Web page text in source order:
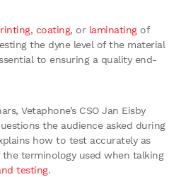
, coating, or laminatingof
the dyne level of the material
to ensuring a quality end-
Vetaphone’s CSO Jan Eisby
the audience asked during
how to test accurately as
terminology used when talking
testing.